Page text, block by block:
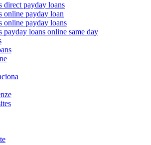
direct payday loans
online payday loan
online payday loans
payday loans online same day